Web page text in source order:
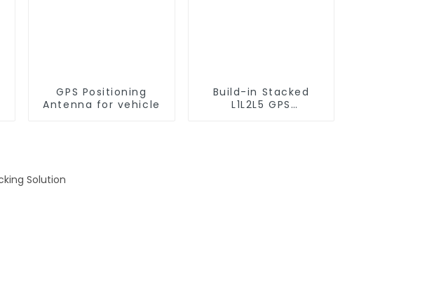
GPS Positioning
Antenna for vehicle
Build-in Stacked
L1L2L5 GPS